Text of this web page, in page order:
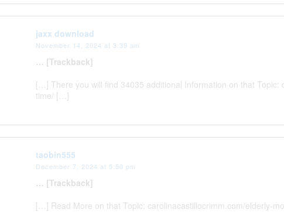
jaxx download
November 14, 2024 at 3:39 am
… [Trackback]
[…] There you will find 34035 additional Information on that
time/ […]
taobin555
December 7, 2024 at 5:50 pm
… [Trackback]
[…] Read More on that Topic: carolinacastillocrimm.com/elderly-